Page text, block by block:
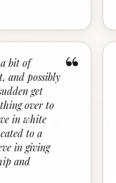
“
bit of
and possibly
get
over to
in white
to a
in giving
and